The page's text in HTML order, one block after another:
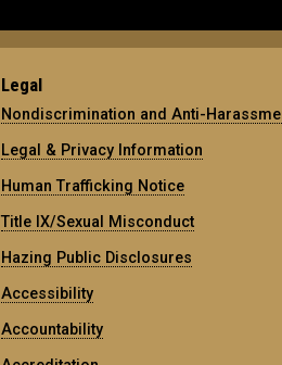
Legal
Nondiscrimination and Anti-
Legal & Privacy Information
Human Trafficking Notice
Title IX/Sexual Misconduct
Hazing Public Disclosures
Accessibility
Accountability